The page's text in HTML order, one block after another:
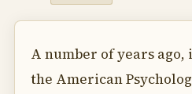
A number of years
the American